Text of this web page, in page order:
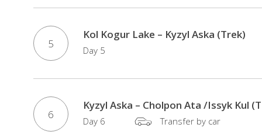
5
Kol Kogur Lake – Kyzyl Aska (Trek)
Day 5
6
Kyzyl Aska – Сholpon Ata /Issyk Kul
Day 6 Transfer by car